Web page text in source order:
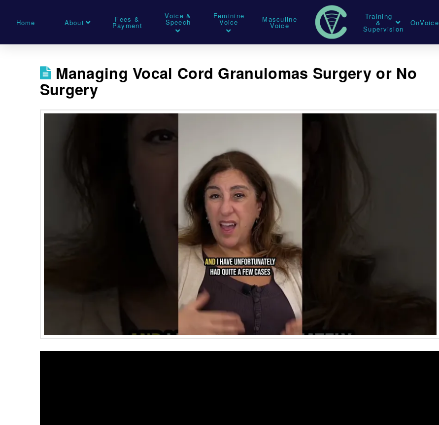
Home About Fees &
Payment
Voice &
Speech
Feminine
Voice Masculine
Voice
Training
&
Supervision
OnVoice
Managing Vocal Cord Granulomas Surgery or No
Surgery